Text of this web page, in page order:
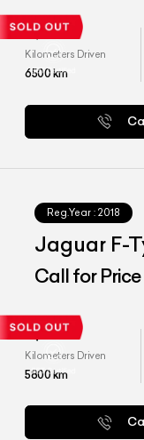
Kilometers Driven
6500km
Reg.Year : 2018
Jaguar F-
Call for Price
Kilometers Driven
5800km